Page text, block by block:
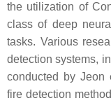
the utilization of
class of deep
tasks. Various
detection systems,
conducted by Jeon
fire detection